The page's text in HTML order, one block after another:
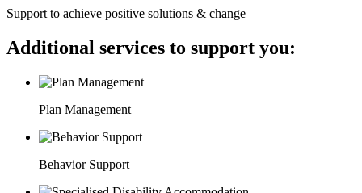
Support to achieve positive solutions & change
Additional services to support you:
Plan Management
Behavior Support